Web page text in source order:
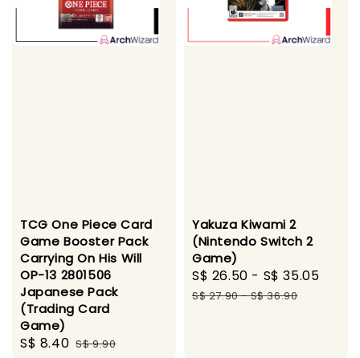
TCG One Piece Card
Game Booster Pack
Carrying On His Will
OP-13 2801506
Japanese Pack
(Trading Card
Game)
Sale
S$ 8.40 Regular
S$ 9.90
Yakuza Kiwami 2
(Nintendo Switch 2
Game)
Sale
price
S$ 26.50 - S$ 35.05
S$ 27.90-S$ 36.90